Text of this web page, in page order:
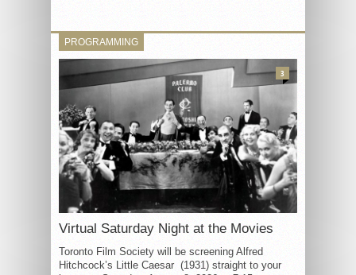
PROGRAMMING
Virtual Saturday Night at the Movies
Toronto Film Society will be screening Alfred
Hitchcock’s Little Caesar (1931) straight to your
3